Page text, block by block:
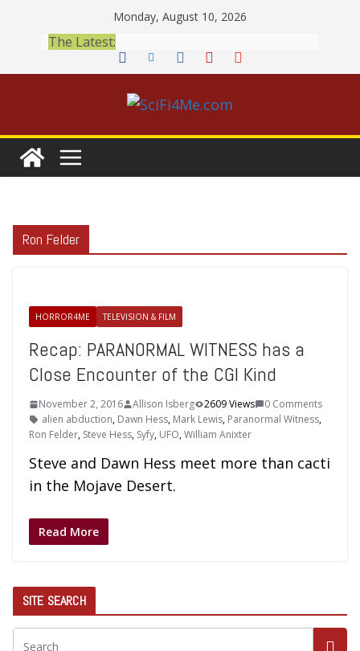
content
Monday, August 10, 2026
The Latest:
Ron Felder
HORROR4ME TELEVISION & FILM
Recap: PARANORMAL WITNESS has a
Close Encounter of the CGI Kind
November 2, 2016 Allison Isberg 2609 Views
0 Comments
alien abduction, Dawn Hess, Mark Lewis, Paranormal Witness,
Ron Felder, Steve Hess, Syfy, UFO,William Anixter
Steve and Dawn Hess meet more than cacti
in the Mojave Desert.
Read More
SITE SEARCH